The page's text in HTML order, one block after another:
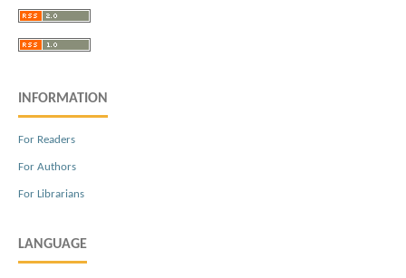
INFORMATION
For Readers
For Authors
For Librarians
LANGUAGE